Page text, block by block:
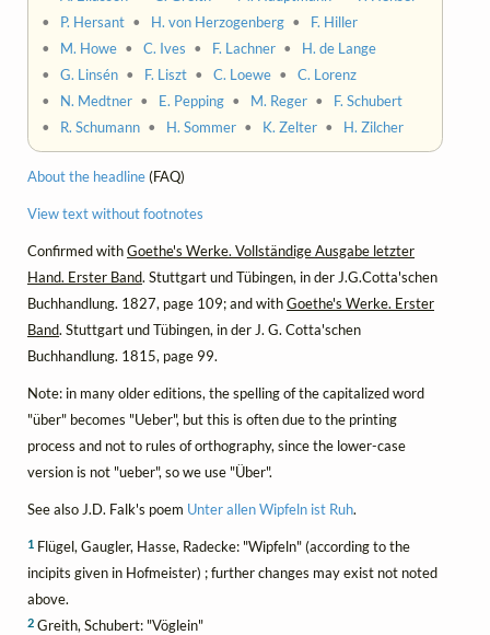
• P. Hersant • H. von Herzogenberg • F. Hiller
• M. Howe •C. Ives • F. Lachner • H. de Lange
•G. Linsén • F. Liszt •C. Loewe •C. Lorenz
• N. Medtner • E. Pepping • M. Reger • F. Schubert
• R. Schumann • H. Sommer • K. Zelter • H. Zilcher
About the headline(FAQ)
View text without footnotes
Confirmed withGoethe's Werke. Vollständige Ausgabe letzter
Hand. Erster Band. Stuttgart und Tübingen, in der J.G.Cotta'schen
Buchhandlung. 1827, page 109; and withGoethe's Werke. Erster
Band. Stuttgart und Tübingen, in der J. G. Cotta'schen
Buchhandlung. 1815, page 99.
Note: in many older editions, the spelling of the capitalized word
"über" becomes "Ueber", but this is often due to the printing
process and not to rules of orthography, since the lower-case
version is not "ueber", so we use "Über".
See also J.D. Falk's poem Unter allen Wipfeln ist Ruh.
1 Flügel, Gaugler, Hasse, Radecke: "Wipfeln" (according to the
incipits given in Hofmeister) ; further changes may exist not noted
above.
2 Greith, Schubert: "Vöglein"